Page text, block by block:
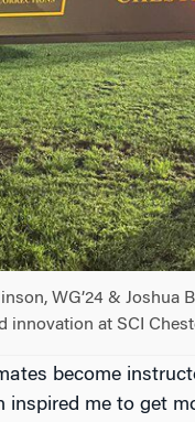
WG’24 & Joshua
innovation at SCI
become
inspired me to get